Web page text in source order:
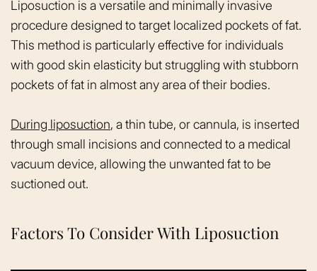
Liposuction is a versatile and minimally invasive
procedure designed to target localized pockets of fat.
This method is particularly effective for individuals
with good skin elasticity but struggling with stubborn
pockets of fat in almost any area of their bodies.
During liposuction, a thin tube, or cannula, is inserted
through small incisions and connected to a medical
vacuum device, allowing the unwanted fat to be
suctioned out.
Factors To Consider With Liposuction